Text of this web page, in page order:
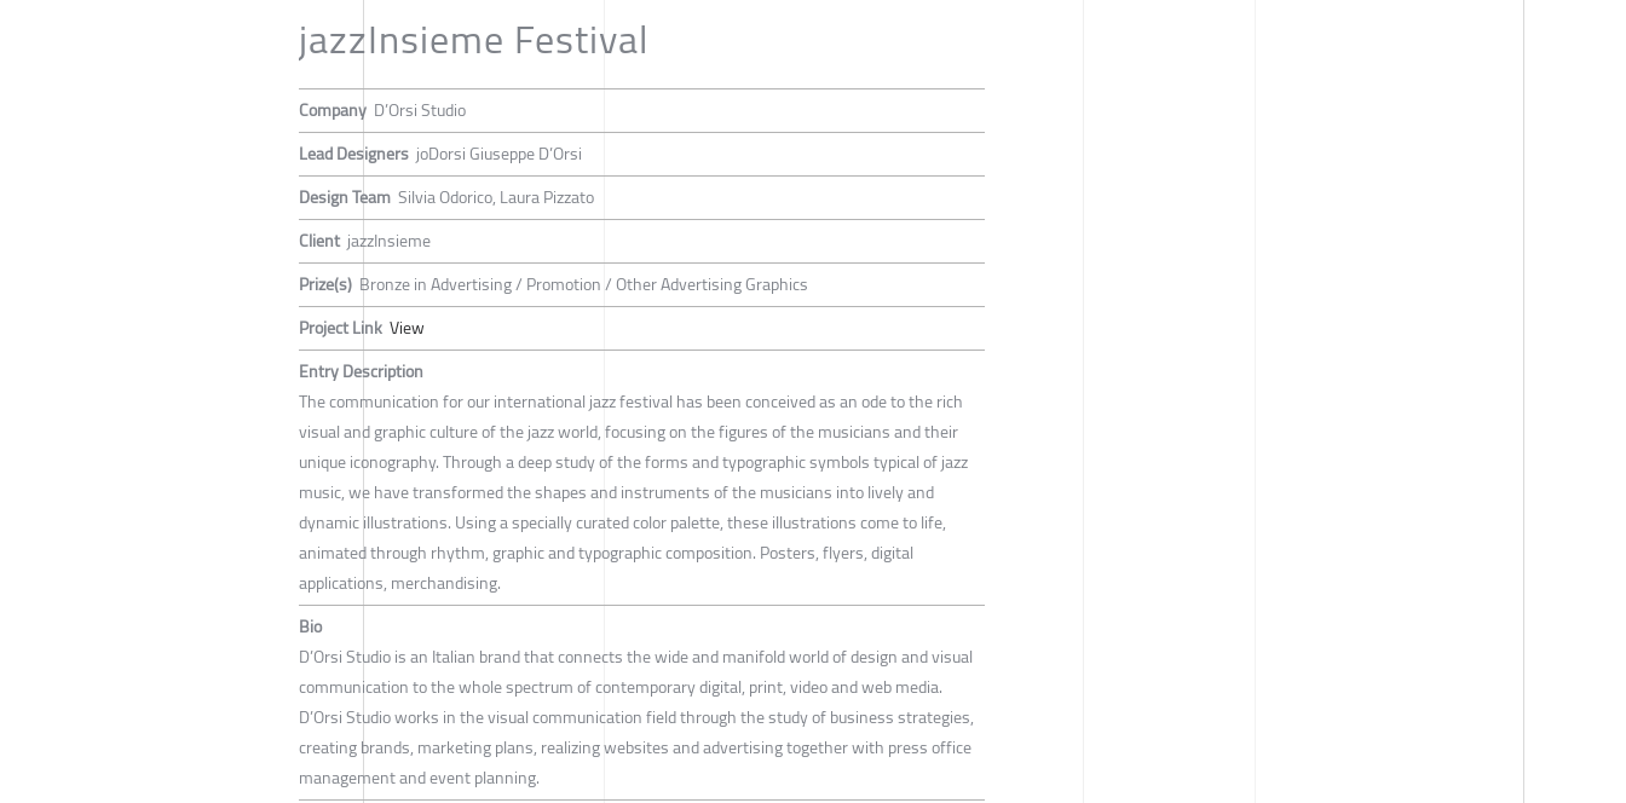
jazzInsieme Festival
Company D’Orsi Studio
Lead Designers joDorsi Giuseppe D’Orsi
Design Team Silvia Odorico, Laura Pizzato
Client jazzInsieme
Prize(s) Bronze in Advertising / Promotion / Other Advertising Graphics
Project Link View
Entry Description
The communication for our international jazz festival has been conceived as an ode to the rich
visual and graphic culture of the jazz world, focusing on the figures of the musicians and their
unique iconography. Through a deep study of the forms and typographic symbols typical of jazz
music, we have transformed the shapes and instruments of the musicians into lively and
dynamic illustrations. Using a specially curated color palette, these illustrations come to life,
animated through rhythm, graphic and typographic composition. Posters, flyers, digital
applications, merchandising.
Bio
D’Orsi Studio is an Italian brand that connects the wide and manifold world of design and visual
communication to the whole spectrum of contemporary digital, print, video and web media.
D’Orsi Studio works in the visual communication field through the study of business strategies,
creating brands, marketing plans, realizing websites and advertising together with press office
management and event planning.